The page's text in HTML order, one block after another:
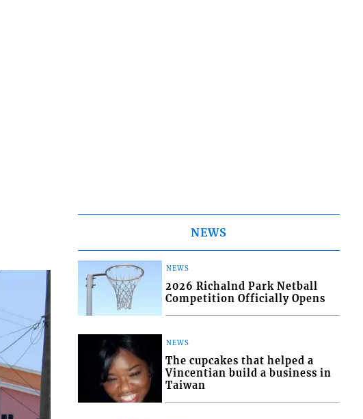
NEWS
NEWS
2026 Richalnd Park Netball
Competition Officially Opens
NEWS
The cupcakes that helped a
Vincentian build a business in
Taiwan